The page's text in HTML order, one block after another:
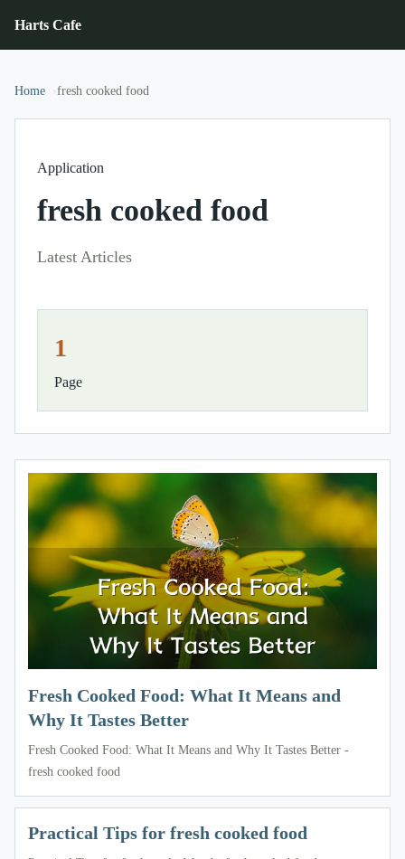
Harts Cafe
Home fresh cooked food
Application
fresh cooked food
Latest Articles
1
Page
Fresh Cooked Food: What It Means and
Why It Tastes Better
Fresh Cooked Food: What It Means and Why It Tastes Better -
fresh cooked food
Practical Tips for fresh cooked food